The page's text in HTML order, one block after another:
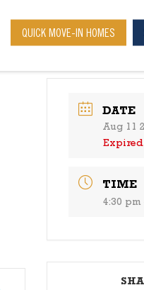
QUICK MOVE-IN HOMES
DATE
Aug 11
TIME
4:30 pm